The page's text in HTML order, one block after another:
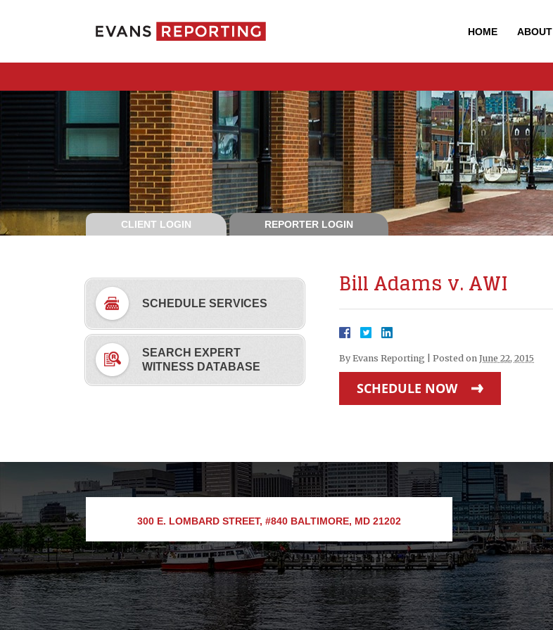
HOME ABOUT
CLIENT LOGIN REPORTER LOGIN
Bill Adams v. AWI
By Evans Reporting Posted on June 22, 2015
SCHEDULE NOW
SCHEDULE SERVICES
SEARCH EXPERT
WITNESS DATABASE
300 E. LOMBARD STREET, #840 BALTIMORE, MD 21202